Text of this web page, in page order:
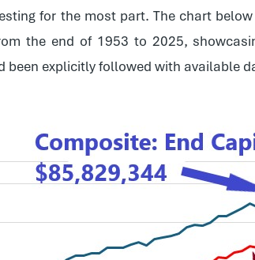
for the most part. The chart
the end of 1953 to 2025,
explicitly followed with available